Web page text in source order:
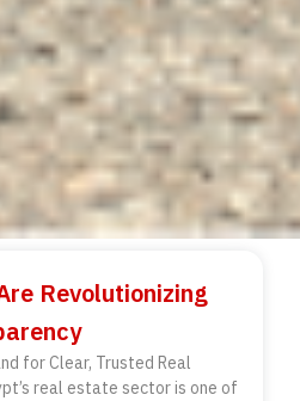
Revolutionizing
for Clear, Trusted Real
real estate sector is one of